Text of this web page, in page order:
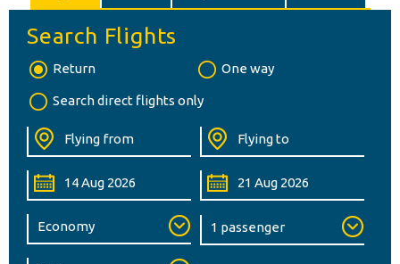
Search Flights
Return One way
Search direct flights only